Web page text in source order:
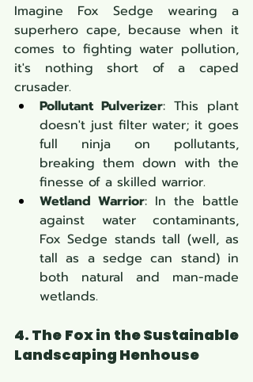
Imagine Fox Sedge wearing a
superhero cape, because when it
comes to fighting water pollution,
it's nothing short of a caped
crusader.
Pollutant Pulverizer: This plant
doesn't just filter water; it goes
full ninja on pollutants,
breaking them down with the
finesse of a skilled warrior.
Wetland Warrior: In the battle
against water contaminants,
Fox Sedge stands tall (well, as
tall as a sedge can stand) in
both natural and man-made
wetlands.
4. The Fox in the Sustainable
Landscaping Henhouse